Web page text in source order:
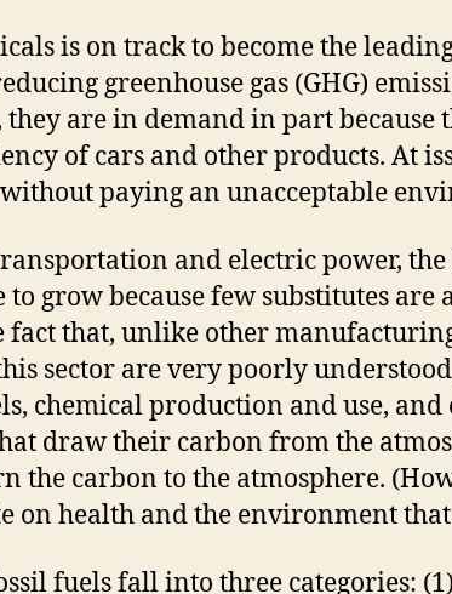
is on track to become the
greenhouse gas (GHG)
are in demand in part because
of cars and other products. At
paying an unacceptable
and electric power,
grow because few substitutes
that, unlike other
sector are very poorly
chemical production and use,
draw their carbon from the
carbon to the atmosphere.
on health and the environment
fuels fall into three categories: